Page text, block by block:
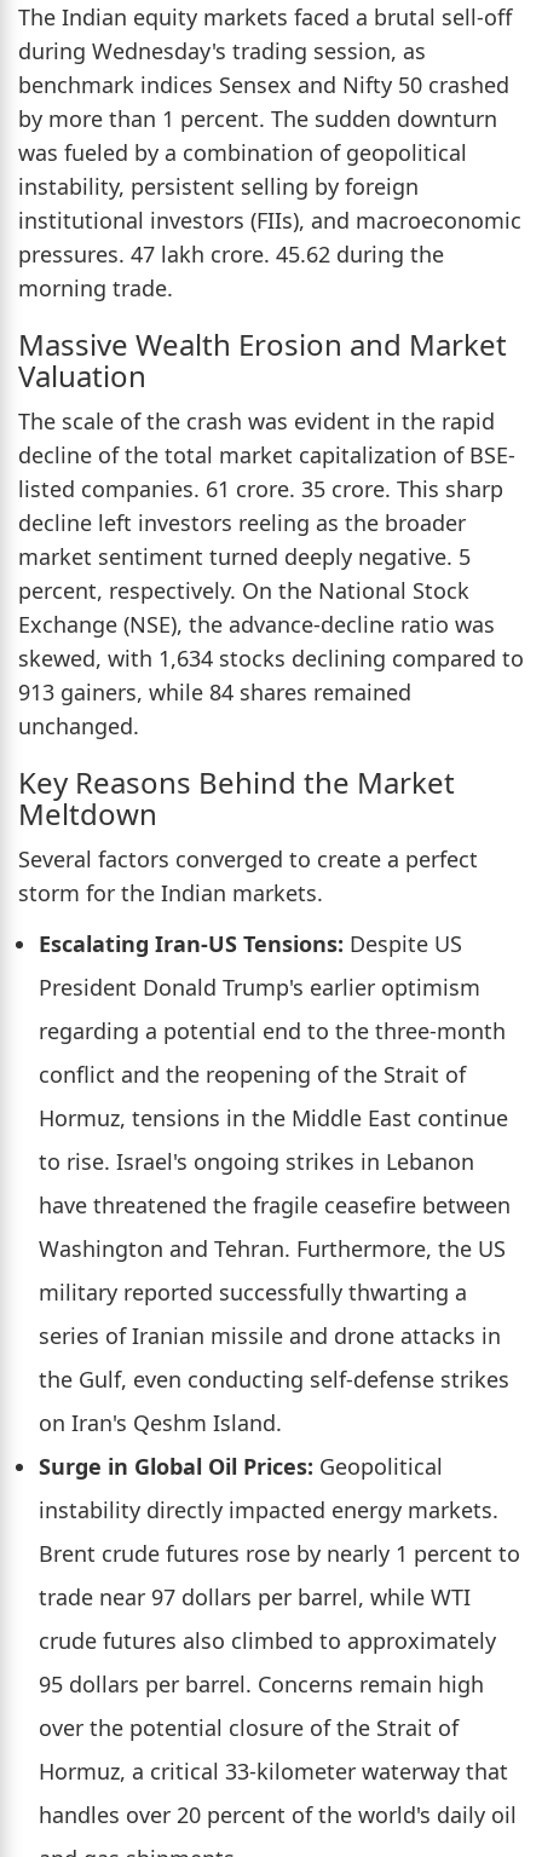
The Indian equity markets faced a brutal sell-off
during Wednesday's trading session, as
benchmark indices Sensex and Nifty 50 crashed
by more than 1 percent. The sudden downturn
was fueled by a combination of geopolitical
instability, persistent selling by foreign
institutional investors (FIIs), and macroeconomic
pressures. 47 lakh crore. 45.62 during the
morning trade.
Massive Wealth Erosion and Market
Valuation
The scale of the crash was evident in the rapid
decline of the total market capitalization of BSE-
listed companies. 61 crore. 35 crore. This sharp
decline left investors reeling as the broader
market sentiment turned deeply negative. 5
percent, respectively. On the National Stock
Exchange (NSE), the advance-decline ratio was
skewed, with 1,634 stocks declining compared to
913 gainers, while 84 shares remained
unchanged.
Key Reasons Behind the Market
Meltdown
Several factors converged to create a perfect
storm for the Indian markets.
Escalating Iran-US Tensions: Despite US
President Donald Trump's earlier optimism
regarding a potential end to the three-month
conflict and the reopening of the Strait of
Hormuz, tensions in the Middle East continue
to rise. Israel's ongoing strikes in Lebanon
have threatened the fragile ceasefire between
Washington and Tehran. Furthermore, the US
military reported successfully thwarting a
series of Iranian missile and drone attacks in
the Gulf, even conducting self-defense strikes
on Iran's Qeshm Island.
Surge in Global Oil Prices: Geopolitical
instability directly impacted energy markets.
Brent crude futures rose by nearly 1 percent to
trade near 97 dollars per barrel, while WTI
crude futures also climbed to approximately
95 dollars per barrel. Concerns remain high
over the potential closure of the Strait of
Hormuz, a critical 33-kilometer waterway that
handles over 20 percent of the world's daily oil